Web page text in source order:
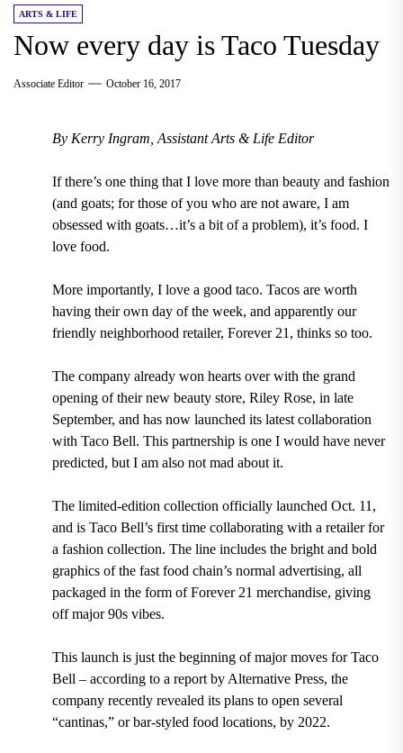
ARTS & LIFE
Now every day is Taco Tuesday
Associate Editor October 16, 2017
By Kerry Ingram, Assistant Arts & Life Editor
If there’s one thing that I love more than beauty and fashion
(and goats; for those of you who are not aware, I am
obsessed with goats…it’s a bit of a problem), it’s food. I
love food.
More importantly, I love a good taco. Tacos are worth
having their own day of the week, and apparently our
friendly neighborhood retailer, Forever 21, thinks so too.
The company already won hearts over with the grand
opening of their new beauty store, Riley Rose, in late
September, and has now launched its latest collaboration
with Taco Bell. This partnership is one I would have never
predicted, but I am also not mad about it.
The limited-edition collection officially launched Oct. 11,
and is Taco Bell’s first time collaborating with a retailer for
a fashion collection. The line includes the bright and bold
graphics of the fast food chain’s normal advertising, all
packaged in the form of Forever 21 merchandise, giving
off major 90s vibes.
This launch is just the beginning of major moves for Taco
Bell – according to a report by Alternative Press, the
company recently revealed its plans to open several
“cantinas,” or bar-styled food locations, by 2022.